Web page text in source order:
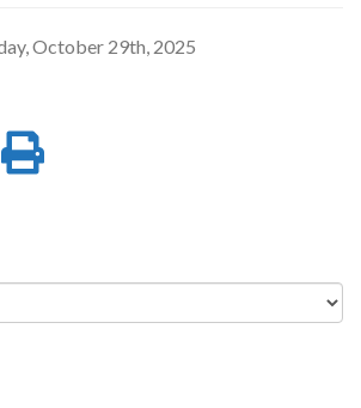
October 29th, 2025